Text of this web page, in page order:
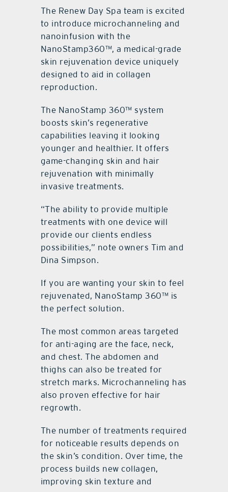
The Renew Day Spa team is excited
to introduce microchanneling and
nanoinfusion with the
NanoStamp360™, a medical-grade
skin rejuvenation device uniquely
designed to aid in collagen
reproduction.
The NanoStamp 360™ system
boosts skin’s regenerative
capabilities leaving it looking
younger and healthier. It offers
game-changing skin and hair
rejuvenation with minimally
invasive treatments.
“The ability to provide multiple
treatments with one device will
provide our clients endless
possibilities,” note owners Tim and
Dina Simpson.
If you are wanting your skin to feel
rejuvenated, NanoStamp 360™ is
the perfect solution.
The most common areas targeted
for anti-aging are the face, neck,
and chest. The abdomen and
thighs can also be treated for
stretch marks. Microchanneling has
also proven effective for hair
regrowth.
The number of treatments required
for noticeable results depends on
the skin’s condition. Over time, the
process builds new collagen,
improving skin texture and